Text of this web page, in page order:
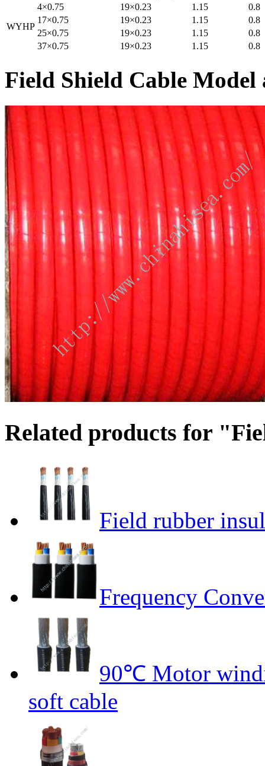
WYHP
4×0.75 19×0.23 1.15
0.8
17×0.75
19×0.23 1.15
0.8
25×0.75
19×0.23 1.15
0.8
37×0.75
19×0.23 1.15 0.8
Field Shield Cable Model
Related products for
Field rubber
Frequency
90℃ Motor
soft cable